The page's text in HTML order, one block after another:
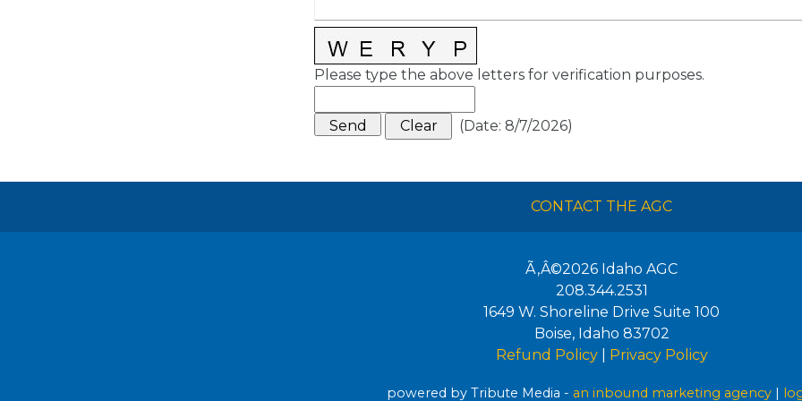
Please type the above letters for verification purposes.
(Date: 8/7/2026)
CONTACT THE AGC
Ã‚Â©2026 Idaho AGC
208.344.2531
1649 W. Shoreline Drive Suite 100
Boise, Idaho 83702
Refund Policy| Privacy Policy
powered by Tribute Media - an inbound marketing agency |